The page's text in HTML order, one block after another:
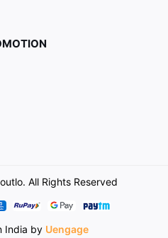
All Rights Reserved
India by Uengage